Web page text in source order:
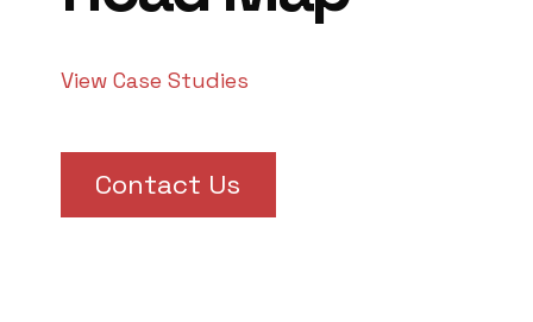
View Case Studies
Contact Us